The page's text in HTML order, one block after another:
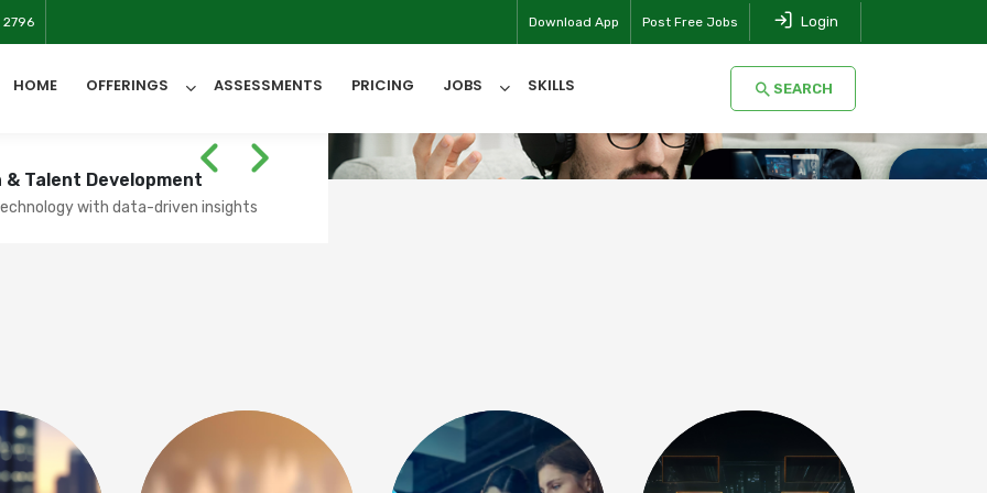
2796 Download App Post Free Jobs Login
HOME OFFERINGS ASSESSMENTS PRICING JOBS SKILLS SEARCH
SEARCH
users' spoken
Talent Development
with data-driven insights